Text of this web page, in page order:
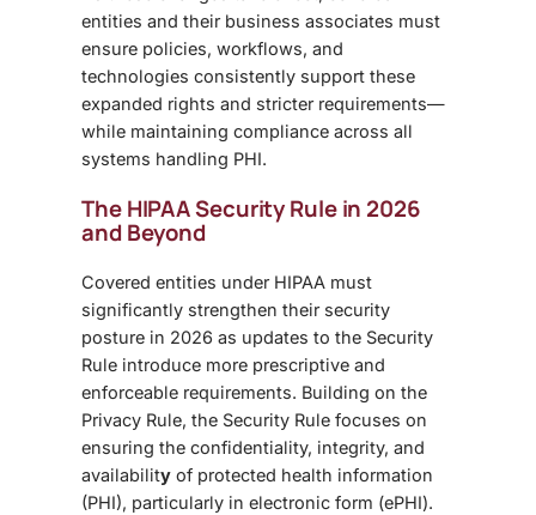
entities and their business associates must
ensure policies, workflows, and
technologies consistently support these
expanded rights and stricter requirements—
while maintaining compliance across all
systems handling PHI.
The HIPAA Security Rule in 2026
and Beyond
Covered entities under HIPAA must
significantly strengthen their security
posture in 2026 as updates to the Security
Rule introduce more prescriptive and
enforceable requirements. Building on the
Privacy Rule, the Security Rule focuses on
ensuring the confidentiality, integrity, and
availability of protected health information
(PHI), particularly in electronic form (ePHI).